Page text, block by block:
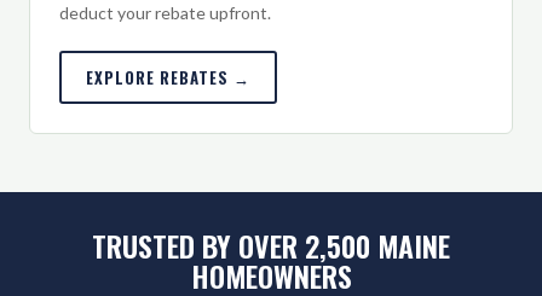
deduct your rebate upfront.
EXPLORE REBATES →
TRUSTED BY OVER 2,500 MAINE
HOMEOWNERS